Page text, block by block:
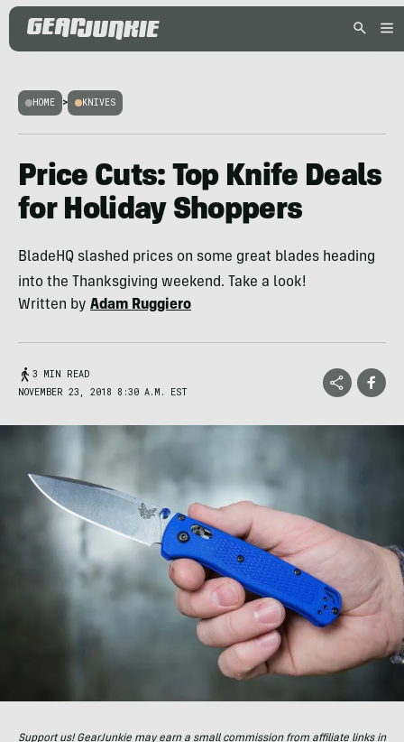
HOME > KNIVES
Price Cuts: Top Knife Deals
for Holiday Shoppers
BladeHQ slashed prices on some great blades heading
into the Thanksgiving weekend. Take a look!
Written by Adam Ruggiero
3 MIN READ
NOVEMBER 23, 2018 8:30 A.M. EST
Support us! GearJunkie may earn a small commission from affiliate links in